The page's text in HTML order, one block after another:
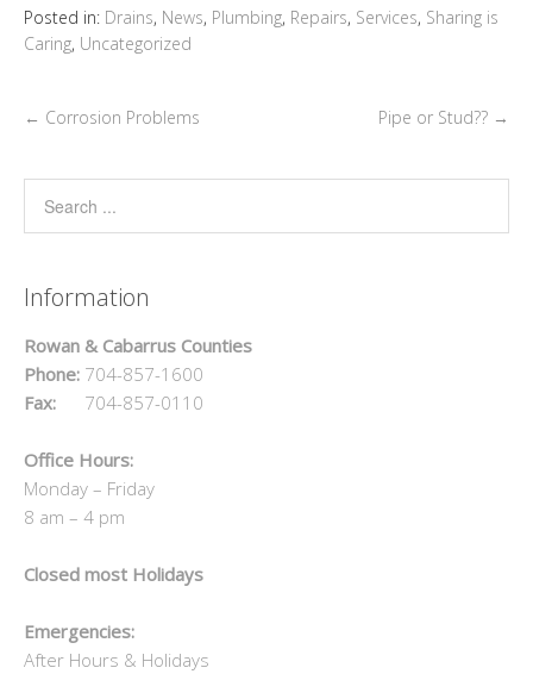
Posted in: Drains, News, Plumbing, Repairs, Services, Sharing is
Caring, Uncategorized
← Corrosion Problems Pipe or Stud?? →
Information
Rowan & Cabarrus Counties
Phone: 704-857-1600
Fax: 704-857-0110
Office Hours:
Monday – Friday
8 am – 4 pm
Closed most Holidays
Emergencies:
After Hours & Holidays